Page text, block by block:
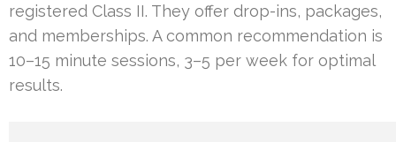
registered Class II. They offer drop-ins, packages,
and memberships. A common recommendation is
10–15 minute sessions, 3–5 per week for optimal
results.